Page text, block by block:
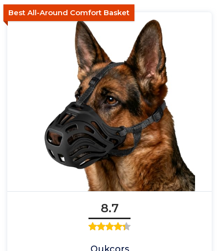
Best All-Around Comfort Basket
8.7